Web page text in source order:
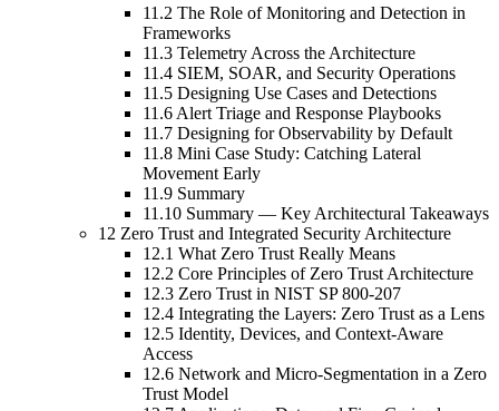
11.2 The Role of Monitoring and Detection in
Frameworks
11.3 Telemetry Across the Architecture
11.4 SIEM, SOAR, and Security Operations
11.5 Designing Use Cases and Detections
11.6 Alert Triage and Response Playbooks
11.7 Designing for Observability by Default
11.8 Mini Case Study: Catching Lateral
Movement Early
11.9 Summary
11.10 Summary — Key Architectural Takeaways
12 Zero Trust and Integrated Security Architecture
12.1 What Zero Trust Really Means
12.2 Core Principles of Zero Trust Architecture
12.3 Zero Trust in NIST SP 800-207
12.4 Integrating the Layers: Zero Trust as a Lens
12.5 Identity, Devices, and Context-Aware
Access
12.6 Network and Micro-Segmentation in a Zero
Trust Model